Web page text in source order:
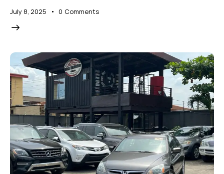
July 8, 2025 0 Comments